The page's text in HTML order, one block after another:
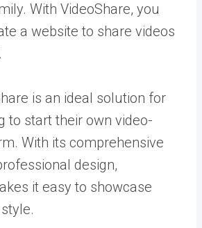
With VideoShare, you
a website to share videos
is an ideal solution for
to start their own video-
With its comprehensive
design,
it easy to showcase